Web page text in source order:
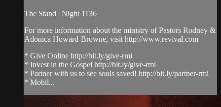
The Stand | Night 1136
For more information about the ministry of Pastors Rodney &
Adonica Howard-Browne, visit http://www.revival.com
* Give Online http://bit.ly/give-rmi
* Invest in the Gospel http://bit.ly/give-rmi
* Partner with us to see souls saved! http://bit.ly/partner-rmi
* Mobil...